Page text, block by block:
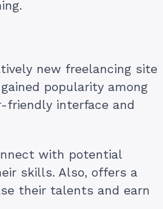
new freelancing site
popularity among
interface and
with potential
skills. Also, offers a
their talents and earn